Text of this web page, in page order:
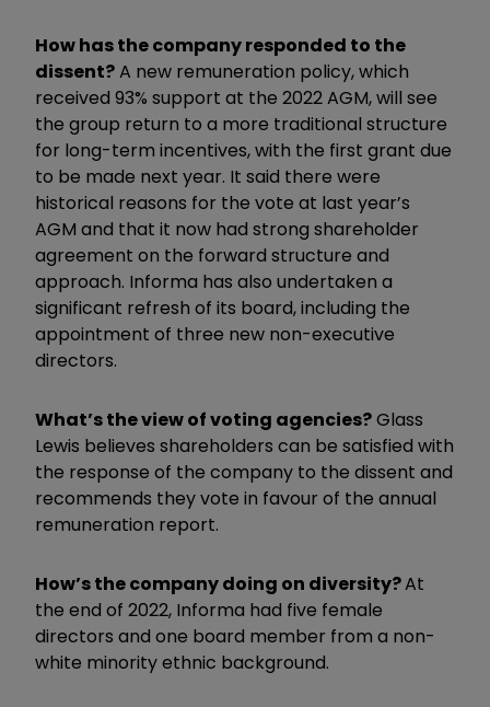
How has the company responded to the
dissent?A new remuneration policy, which
received 93% support at the 2022 AGM, will see
the group return to a more traditional structure
for long-term incentives, with the first grant due
to be made next year. It said there were
historical reasons for the vote at last year’s
AGM and that it now had strong shareholder
agreement on the forward structure and
approach. Informa has also undertaken a
significant refresh of its board, including the
appointment of three new non-executive
directors.
What’s the view of voting agencies?Glass
Lewis believes shareholders can be satisfied with
the response of the company to the dissent and
recommends they vote in favour of the annual
remuneration report.
How’s the company doing on diversity?At
the end of 2022, Informa had five female
directors and one board member from a non-
white minority ethnic background.